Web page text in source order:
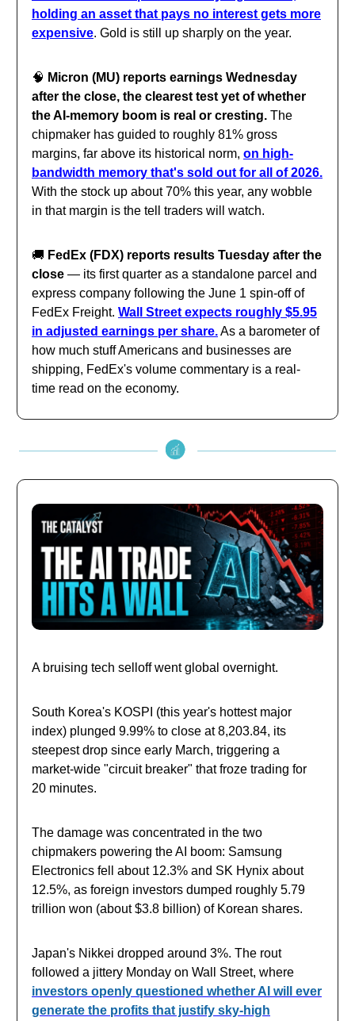
holding an asset that pays no interest gets more
expensive. Gold is still up sharply on the year.
🧠 Micron (MU) reports earnings Wednesday
after the close, the clearest test yet of whether
the AI-memory boom is real or cresting. The
chipmaker has guided to roughly 81% gross
margins, far above its historical norm, on high-
bandwidth memory that's sold out for all of 2026.
With the stock up about 70% this year, any wobble
in that margin is the tell traders will watch.
🚚 FedEx (FDX) reports results Tuesday after the
close — its first quarter as a standalone parcel and
express company following the June 1 spin-off of
FedEx Freight. Wall Street expects roughly $5.95
in adjusted earnings per share.As a barometer of
how much stuff Americans and businesses are
shipping, FedEx's volume commentary is a real-
time read on the economy.
A bruising tech selloff went global overnight.
South Korea's KOSPI (this year's hottest major
index) plunged 9.99% to close at 8,203.84, its
steepest drop since early March, triggering a
market-wide "circuit breaker" that froze trading for
20 minutes.
The damage was concentrated in the two
chipmakers powering the AI boom: Samsung
Electronics fell about 12.3% and SK Hynix about
12.5%, as foreign investors dumped roughly 5.79
trillion won (about $3.8 billion) of Korean shares.
Japan's Nikkei dropped around 3%. The rout
followed a jittery Monday on Wall Street, where
investors openly questioned whether AI will ever
generate the profits that justify sky-high